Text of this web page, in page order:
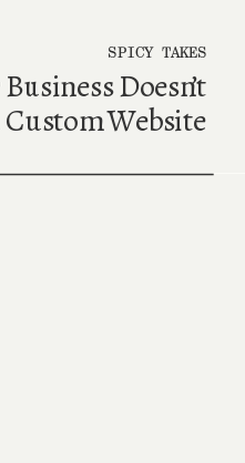
Doesn’t
Custom Website
SPICY TAKES